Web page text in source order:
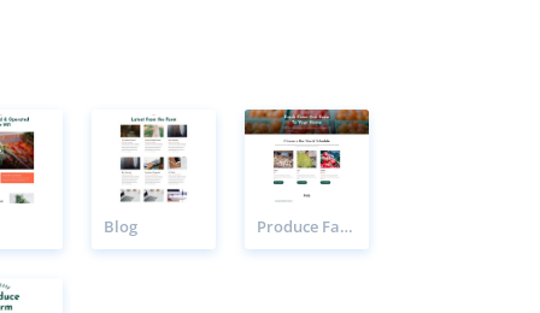
Blog Produce Farm Products Page